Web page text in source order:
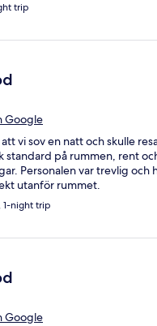
trip
Google
vi sov en natt och skulle
standard på rummen, rent
Personalen var trevlig och
utanför rummet.
1-night trip
Google